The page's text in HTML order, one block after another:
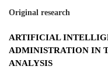
Original research
ARTIFICIAL
ADMINISTRATION IN
ANALYSIS